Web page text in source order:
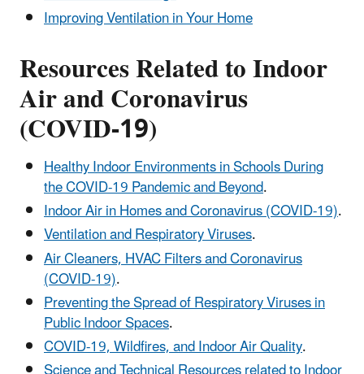
Improving Ventilation in Your Home
Resources Related to Indoor
Air and Coronavirus
(COVID-19)
Healthy Indoor Environments in Schools During
the COVID-19 Pandemic and Beyond.
Indoor Air in Homes and Coronavirus (COVID-19).
Ventilation and Respiratory Viruses.
Air Cleaners, HVAC Filters and Coronavirus
(COVID-19).
Preventing the Spread of Respiratory Viruses in
Public Indoor Spaces.
COVID-19, Wildfires, and Indoor Air Quality.